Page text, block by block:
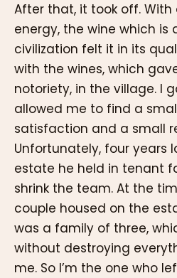
After that, it took off. With
energy, the wine which is
civilization felt it in its
with the wines, which
notoriety, in the village. I
allowed me to find a
satisfaction and a small
Unfortunately, four years
estate he held in tenant
shrink the team. At the
couple housed on the
was a family of three,
without destroying
me. So I’m the one who